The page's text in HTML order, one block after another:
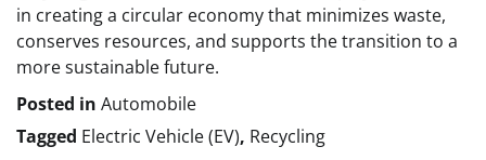
in creating a circular economy that minimizes waste,
conserves resources, and supports the transition to a
more sustainable future.
Posted in Automobile
Tagged Electric Vehicle (EV), Recycling